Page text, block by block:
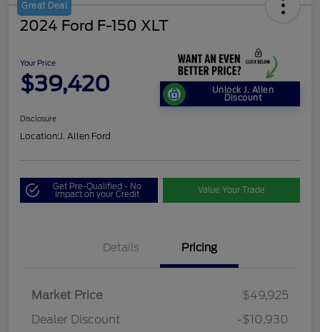
Great Deal
2024 Ford F-150 XLT
Your Price
$39,420 Unlock J. Allen
Discount
Disclosure
Location:J. Allen Ford
Get Pre-Qualified - No
Impact on your Credit Value Your Trade
Details Pricing
Market Price
$49,925
Dealer Discount
-$10,930